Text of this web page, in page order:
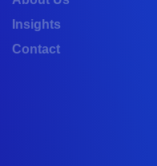
Insights
Contact